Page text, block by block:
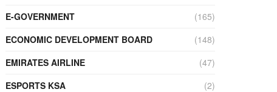
E-GOVERNMENT
(165)
ECONOMIC DEVELOPMENT BOARD
(148)
EMIRATES AIRLINE
(47)
ESPORTS KSA
(2)